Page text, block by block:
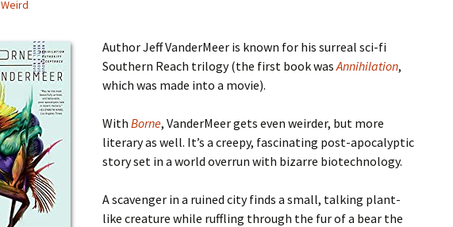
Weird
Author Jeff VanderMeer is known for his surreal sci-fi
Southern Reach trilogy (the first book wasAnnihilation,
which was made into a movie).
With Borne, VanderMeer gets even weirder, but more
literary as well. It’s a creepy, fascinating post-apocalyptic
story set in a world overrun with bizarre biotechnology.
A scavenger in a ruined city finds a small, talking plant-
like creature while ruffling through the fur of a bear the